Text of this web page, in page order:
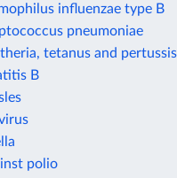
influenzae type B
pneumoniae
tetanus and pertussis
B
polio